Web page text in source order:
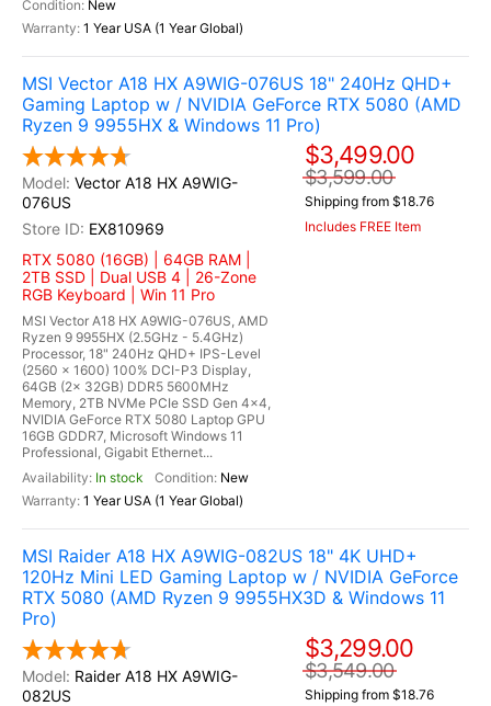
New
1 Year USA (1 Year Global)
MSI Vector A18 HX A9WIG-076US 18" 240Hz QHD+
Gaming Laptop w / NVIDIA GeForce RTX 5080 (AMD
Ryzen 9 9955HX & Windows 11 Pro)
Vector A18 HX A9WIG-
076US
EX810969
RTX 5080 (16GB) | 64GB RAM |
2TB SSD | Dual USB 4 | 26-Zone
RGB Keyboard | Win 11 Pro
MSI Vector A18 HX A9WIG-076US, AMD
Ryzen 9 9955HX (2.5GHz - 5.4GHz)
Processor, 18" 240Hz QHD+ IPS-Level
(2560 x 1600) 100% DCI-P3 Display,
64GB (2x 32GB) DDR5 5600MHz
Memory, 2TB NVMe PCIe SSD Gen 4x4,
NVIDIA GeForce RTX 5080 Laptop GPU
16GB GDDR7, Microsoft Windows 11
Professional, Gigabit Ethernet...
In stock
New
1 Year USA (1 Year Global)
$3,499.00
$3,599.00
Shipping from $18.76
Includes FREE Item
MSI Raider A18 HX A9WIG-082US 18" 4K UHD+
120Hz Mini LED Gaming Laptop w / NVIDIA GeForce
RTX 5080 (AMD Ryzen 9 9955HX3D & Windows 11
Pro)
Raider A18 HX A9WIG-
082US
$3,299.00
$3,549.00
Shipping from $18.76